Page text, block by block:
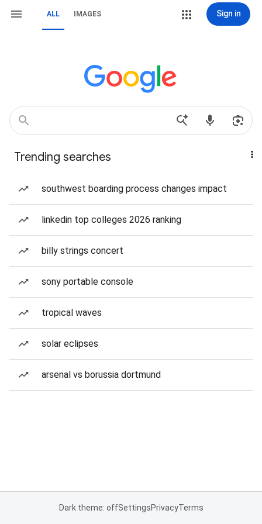
ALL IMAGES Sign in
Trending searches
southwest boarding process changes impact
linkedin top colleges 2026 ranking
billy strings concert
sony portable console
tropical waves
solar eclipses
arsenal vs borussia dortmund
Dark theme: offSettingsPrivacyTerms